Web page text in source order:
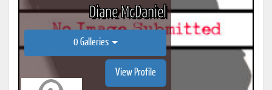
Diane McDaniel
0 Galleries
View Profile